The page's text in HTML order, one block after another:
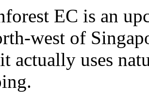
EC is an
west of
actually uses